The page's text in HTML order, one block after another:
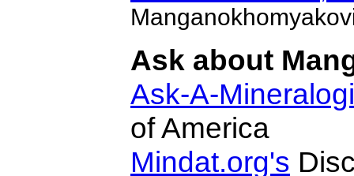
Ask about
Ask-A-
of America
Mindat.org's